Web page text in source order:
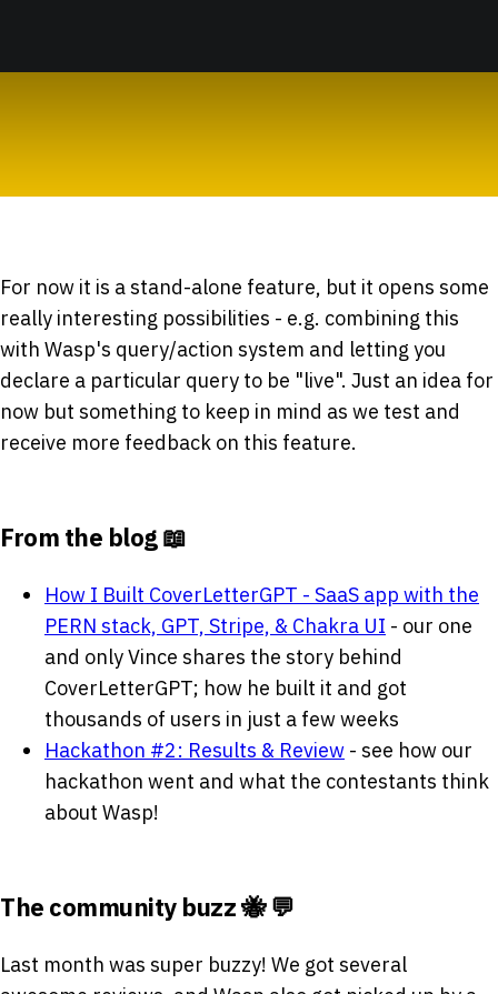
For now it is a stand-alone feature, but it opens some
really interesting possibilities - e.g. combining this
with Wasp's query/action system and letting you
declare a particular query to be "live". Just an idea for
now but something to keep in mind as we test and
receive more feedback on this feature.
From the blog 📖
How I Built CoverLetterGPT - SaaS app with the
PERN stack, GPT, Stripe, & Chakra UI - our one
and only Vince shares the story behind
CoverLetterGPT; how he built it and got
thousands of users in just a few weeks
Hackathon #2: Results & Review - see how our
hackathon went and what the contestants think
about Wasp!
The community buzz 🐝 💬
Last month was super buzzy! We got several